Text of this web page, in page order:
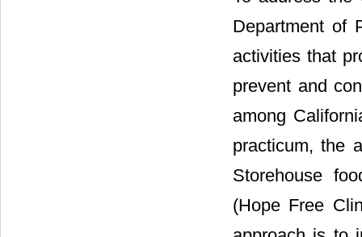
Department of
activities that
prevent and
among
practicum, the
Storehouse
(Hope Free